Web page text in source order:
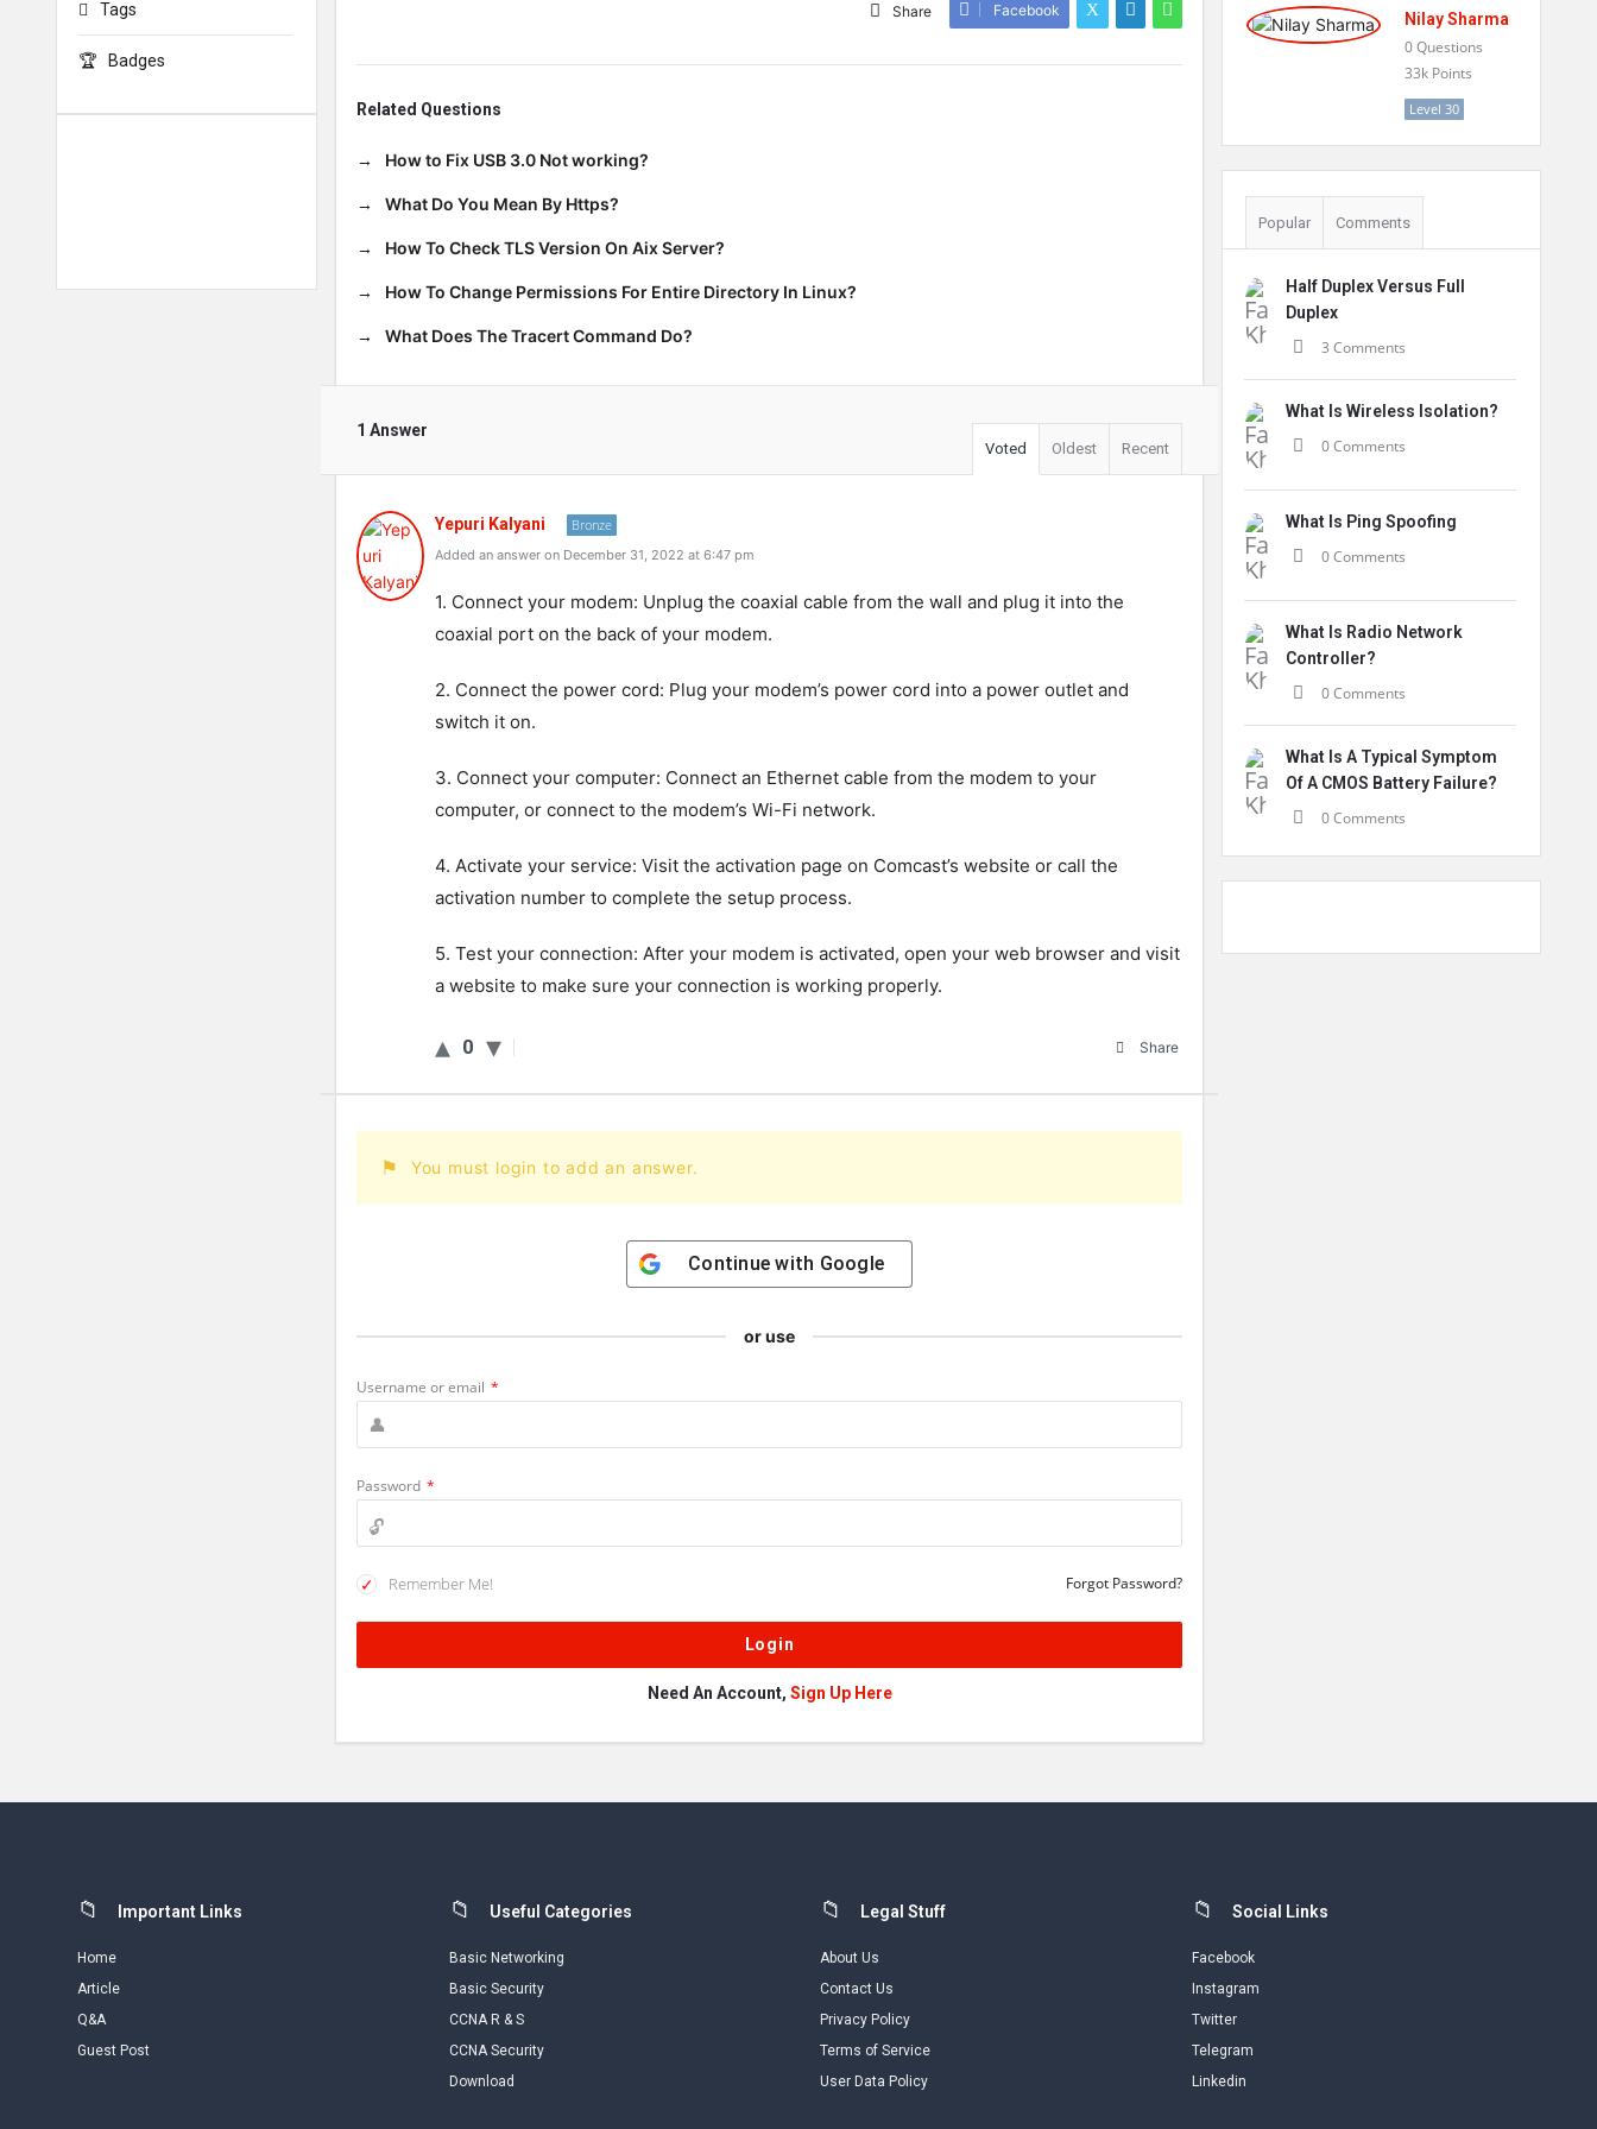
Share Facebook
Related Questions
How to Fix USB 3.0 Not working?
What Do You Mean By Https?
How To Check TLS Version On Aix Server?
How To Change Permissions For Entire Directory In Linux?
What Does The Tracert Command Do?
1 Answer
Voted Oldest Recent
Yepuri Kalyani Bronze
Added an answer on December 31, 2022 at 6:47 pm
1. Connect your modem: Unplug the coaxial cable from the wall and plug it into the
coaxial port on the back of your modem.
2. Connect the power cord: Plug your modem’s power cord into a power outlet and
switch it on.
3. Connect your computer: Connect an Ethernet cable from the modem to your
computer, or connect to the modem’s Wi-Fi network.
4. Activate your service: Visit the activation page on Comcast’s website or call the
activation number to complete the setup process.
5. Test your connection: After your modem is activated, open your web browser and visit
a website to make sure your connection is working properly.
0 Share
You must login to add an answer.
Continue with Google
or use
Username or email *
Password *
Remember Me! Forgot Password?
Need An Account, Sign Up Here
Nilay Sharma
0Questions
33k Points
Level 30
Popular Comments
Half Duplex Versus Full
Duplex
3 Comments
What Is Wireless Isolation?
0 Comments
What Is Ping Spoofing
0 Comments
What Is Radio Network
Controller?
0 Comments
What Is A Typical Symptom
Of A CMOS Battery Failure?
0 Comments
Tags
Badges
FooterImportant Links
Home
Article
Q&A
Guest Post
Useful Categories
Basic Networking
Basic Security
CCNA R & S
CCNA Security
Download
Legal Stuff
About Us
Contact Us
Privacy Policy
Terms of Service
User Data Policy
Social Links
Facebook
Instagram
Twitter
Telegram
Linkedin